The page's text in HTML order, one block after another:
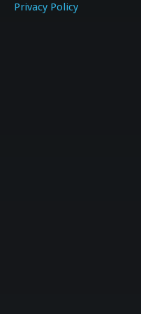
Privacy Policy